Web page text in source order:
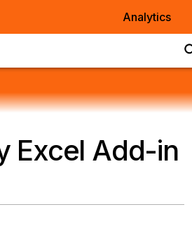
Analytics
Excel Add-in